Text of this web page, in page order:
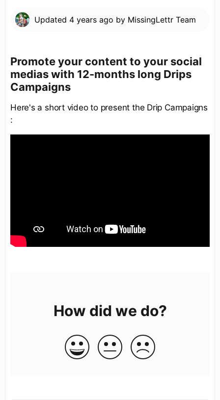
Updated 4 years ago by MissingLettr Team
Promote your content to your social
medias with 12-months long Drips
Campaigns
Here's a short video to present the Drip Campaigns
:
How did we do?